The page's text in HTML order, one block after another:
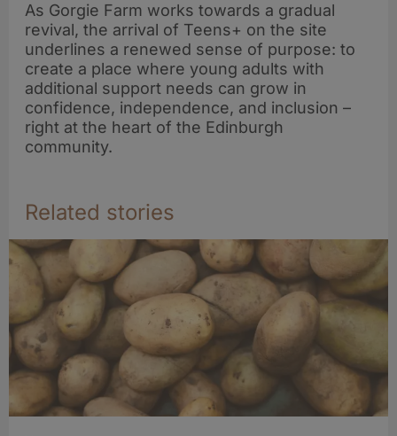
As Gorgie Farm works towards a gradual
revival, the arrival of Teens+ on the site
underlines a renewed sense of purpose: to
create a place where young adults with
additional support needs can grow in
confidence, independence, and inclusion –
right at the heart of the Edinburgh
community.
Related stories